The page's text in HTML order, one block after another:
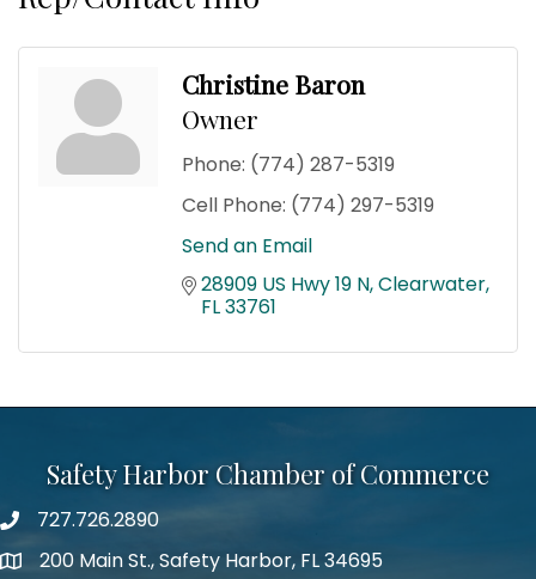
Christine Baron
Owner
Phone: (774) 287-5319
Cell Phone: (774) 297-5319
Send an Email
28909 US Hwy 19 N Clearwater
FL33761
Safety Harbor Chamber of Commerce
Phone number
727.726.2890
map icon
200 Main St., Safety Harbor, FL 34695